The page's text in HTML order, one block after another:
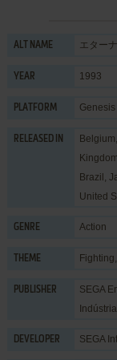
ALT NAME エター
YEAR 1993
PLATFORM Genesis
RELEASED IN
Brazil,
United
GENRE Action
THEME Fighting,
PUBLISHER SEGA
DEVELOPER SEGA